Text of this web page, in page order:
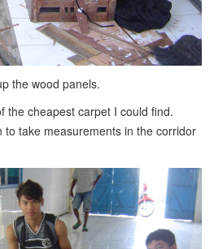
the wood panels.
the cheapest carpet I could find.
to take measurements in the corridor